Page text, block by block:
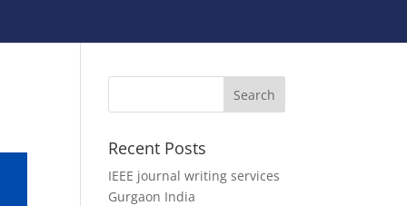
Recent Posts
IEEE journal writing services
Gurgaon India